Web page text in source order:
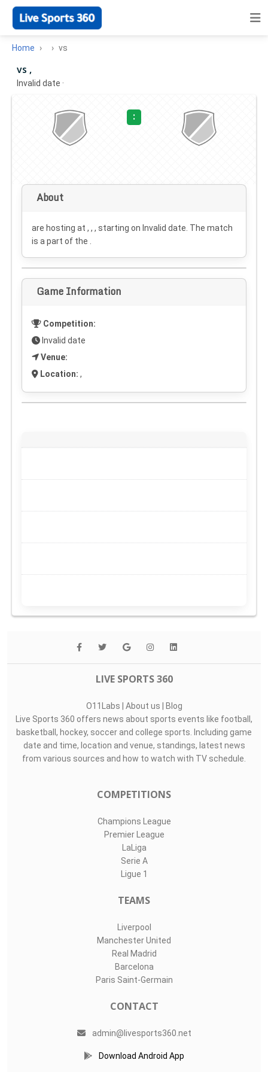
Home vs
vs ,
Invalid date ·
:
About
are hosting at , , , starting on Invalid date . The match
is a part of the .
Game Information
Competition:
Invalid date
Venue:
Location: ,
LIVE SPORTS 360
O11Labs | About us | Blog
Live Sports 360 offers news about sports events like football,
basketball, hockey, soccer and college sports. Including game
date and time, location and venue, standings, latest news
from various sources and how to watch with TV schedule.
COMPETITIONS
Champions League
Premier League
LaLiga
Serie A
Ligue 1
TEAMS
Liverpool
Manchester United
Real Madrid
Barcelona
Paris Saint-Germain
CONTACT
admin@livesports360.net
Download Android App